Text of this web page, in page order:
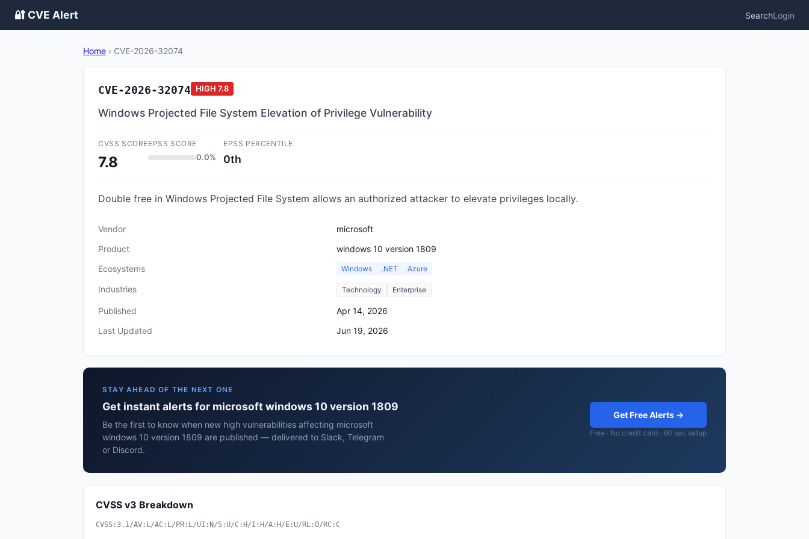
🔐 CVE Alert SearchLogin
Home › CVE-2026-32074
CVE-2026-32074 HIGH 7.8
Windows Projected File System Elevation of Privilege Vulnerability
CVSS SCORE
7.8
EPSS SCORE
0.0%
EPSS PERCENTILE
0th
Double free in Windows Projected File System allows an authorized attacker to elevate privileges locally.
Vendor
microsoft
Product
windows 10 version 1809
Ecosystems
Windows .NET Azure
Industries Technology Enterprise
Published
Apr 14, 2026
Last Updated
Jun 19, 2026
STAY AHEAD OF THE NEXT ONE
Get instant alerts for microsoft windows 10 version 1809
Be the first to know when new high vulnerabilities affecting microsoft
windows 10 version 1809 are published — delivered to Slack, Telegram
or Discord.
Get Free Alerts →
Free · No credit card · 60 sec setup
CVSS v3 Breakdown
CVSS:3.1/AV:L/AC:L/PR:L/UI:N/S:U/C:H/I:H/A:H/E:U/RL:O/RC:C